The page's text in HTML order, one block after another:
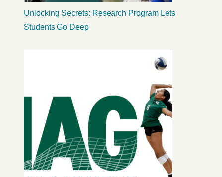
Unlocking Secrets: Research Program Lets
Students Go Deep